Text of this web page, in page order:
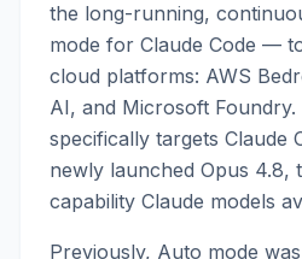
the long-running,
mode for Claude Code —
cloud platforms: AWS
AI, and Microsoft
specifically targets Claude
newly launched Opus 4.8,
capability Claude models
Previously, Auto mode